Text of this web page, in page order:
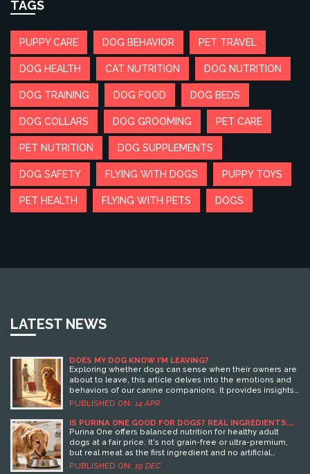
TAGS
PUPPY CARE DOG BEHAVIOR PET TRAVEL
DOG HEALTH CAT NUTRITION DOG NUTRITION
DOG TRAINING DOG FOOD DOG BEDS
DOG COLLARS DOG GROOMING PET CARE
PET NUTRITION DOG SUPPLEMENTS
DOG SAFETY FLYING WITH DOGS PUPPY TOYS
PET HEALTH FLYING WITH PETS DOGS
LATEST NEWS
DOES MY DOG KNOW I'M LEAVING?
Exploring whether dogs can sense when their owners are
about to leave, this article delves into the emotions and
behaviors of our canine companions. It provides insights
into how dogs might pick up on pre-trip cues and what
ensuring your dog is comfortable while you're away,
highlighting methods to ease their stress. For pet owners
planning holidays, understanding these dynamics can
make all the difference.
PUBLISHED ON: 14 APR
IS PURINA ONE GOOD FOR DOGS? REAL INGREDIENTS,
VET INSIGHTS, AND WHAT OWNERS ACTUALLY NOTICE
Purina One offers balanced nutrition for healthy adult
dogs at a fair price. It's not grain-free or ultra-premium,
but real meat as the first ingredient and no artificial
additives make it a solid everyday choice for most dogs.
PUBLISHED ON: 19 DEC